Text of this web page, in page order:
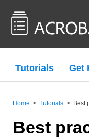
Tutorials Get
Home > Tutorials > Best
Best